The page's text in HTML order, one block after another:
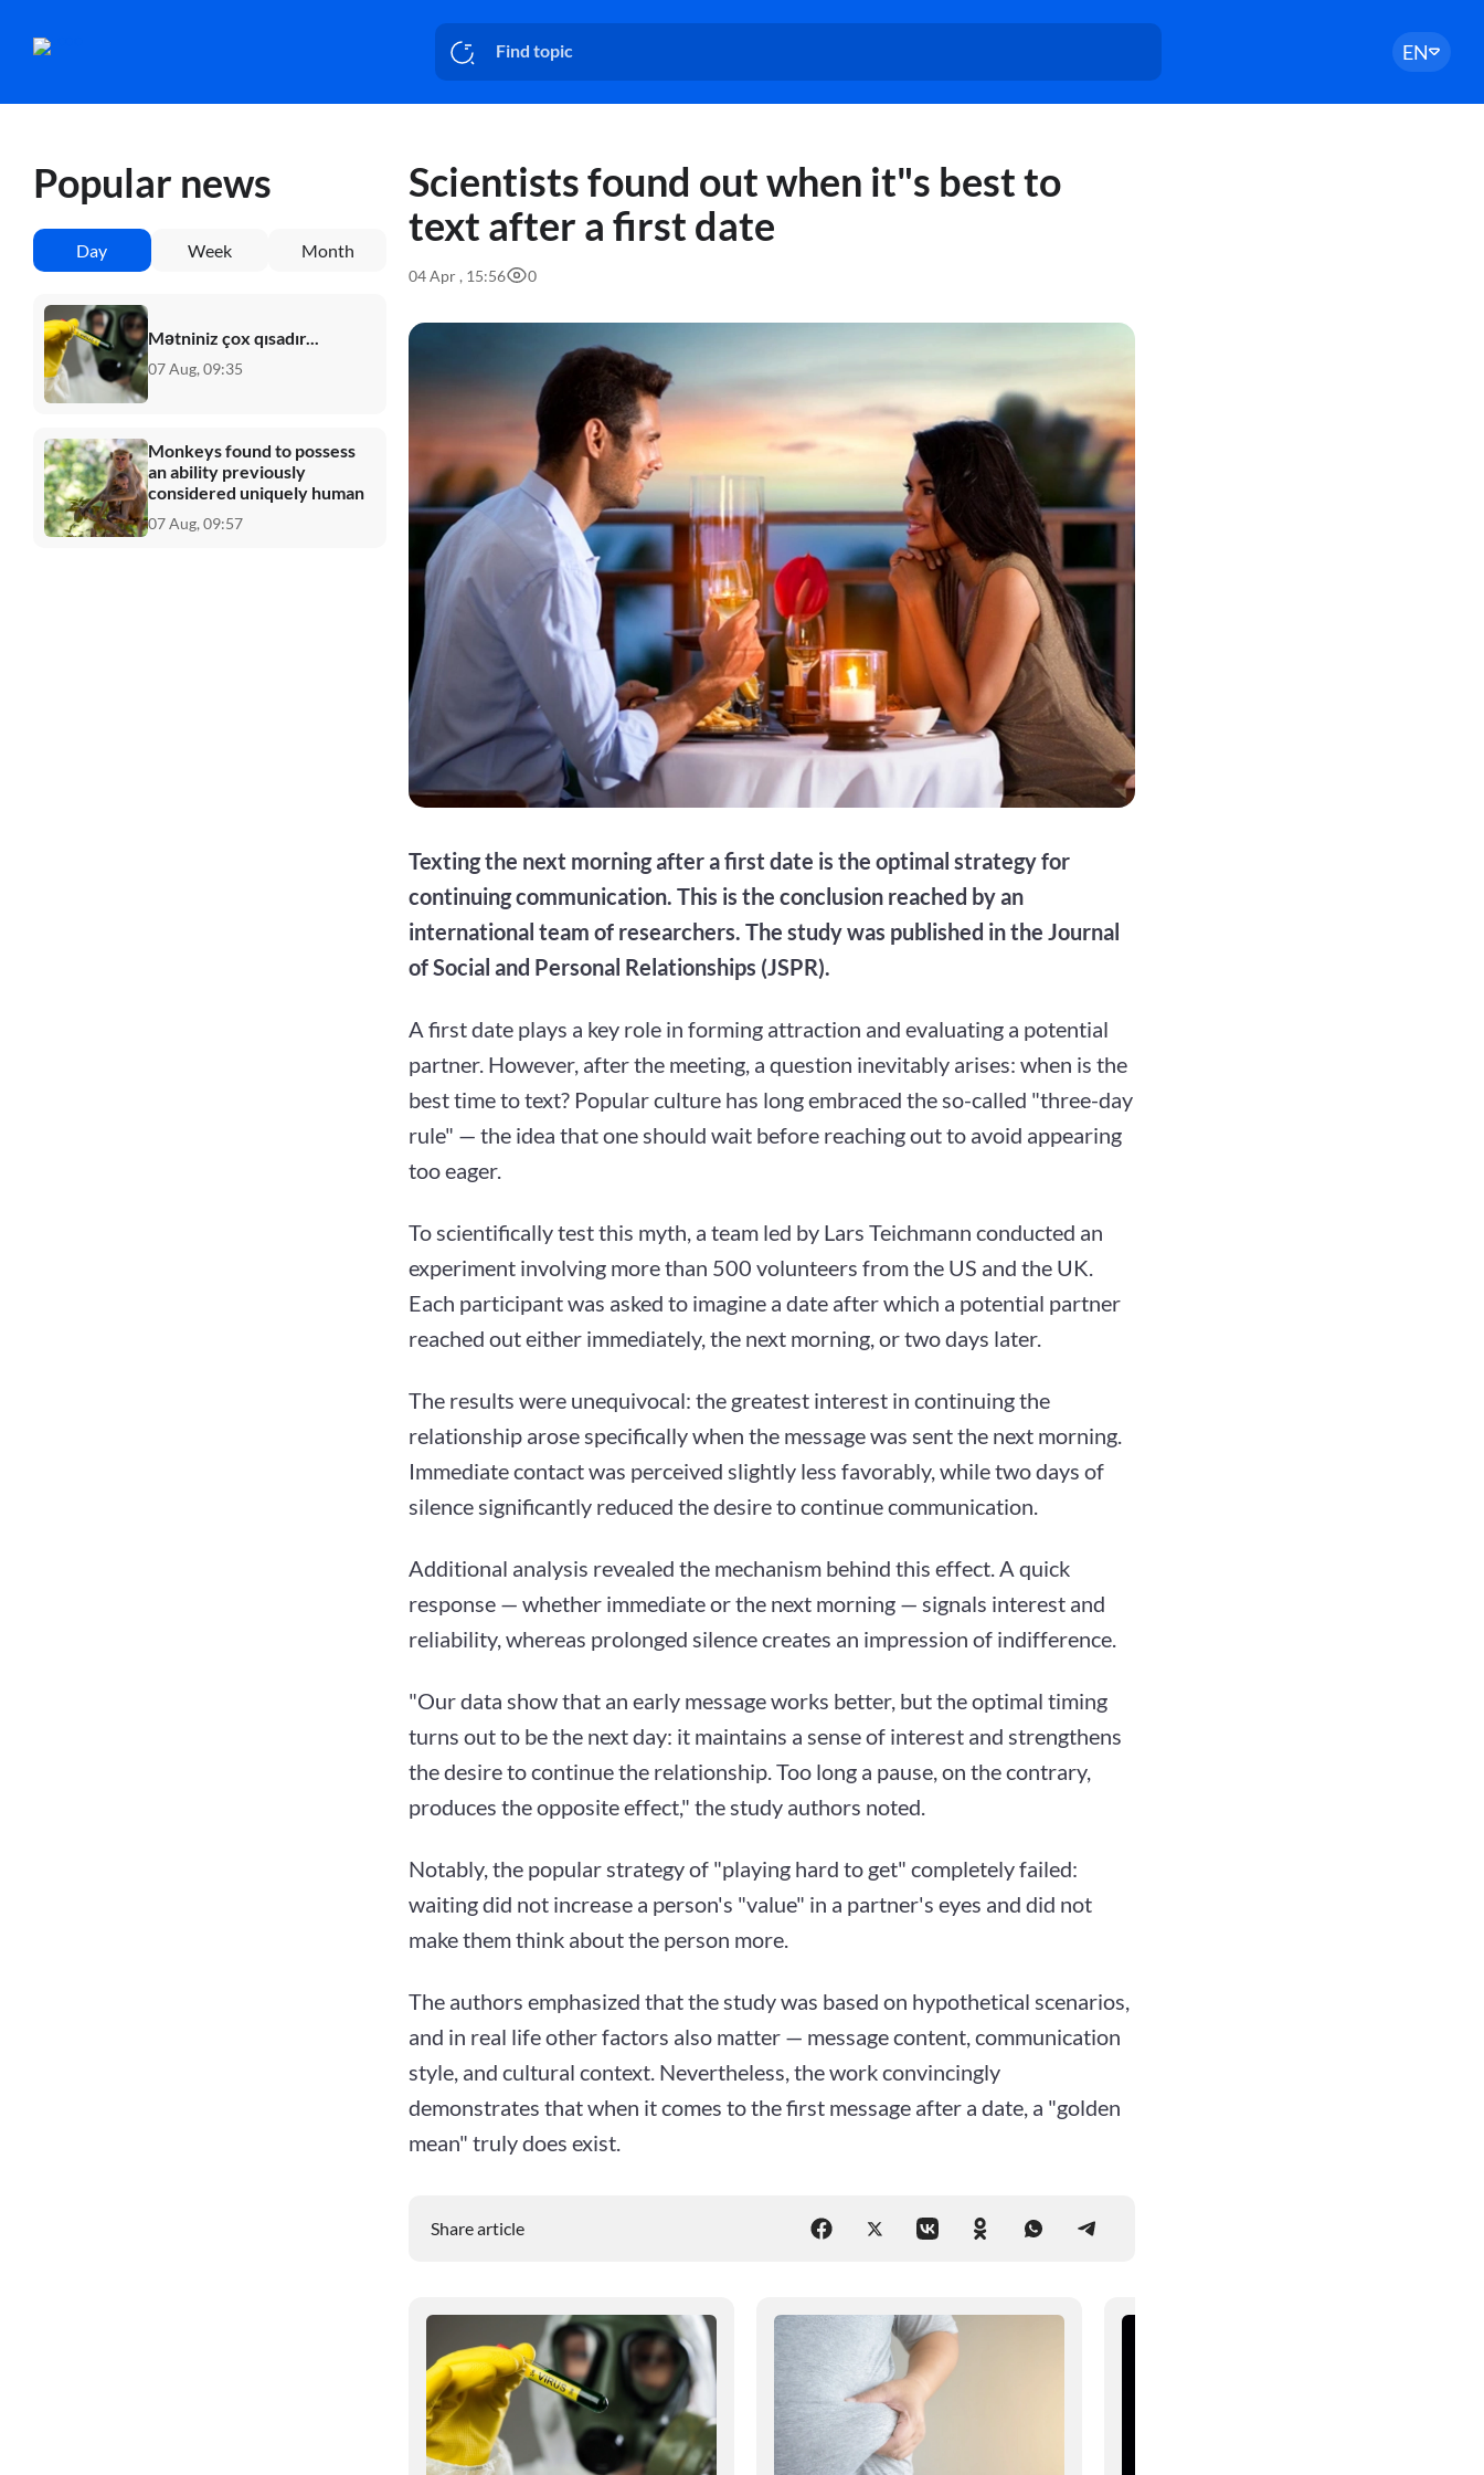
EN
Popular news
Day Week Month
Mətniniz çox qısadır...
07 Aug, 09:35
Monkeys found to possess
an ability previously
considered uniquely human
07 Aug, 09:57
Scientists found out when it"s best to
text after a first date
04 Apr , 15:56 0
Texting the next morning after a first date is the optimal strategy for
continuing communication. This is the conclusion reached by an
international team of researchers. The study was published in the Journal
of Social and Personal Relationships (JSPR).
A first date plays a key role in forming attraction and evaluating a potential
partner. However, after the meeting, a question inevitably arises: when is the
best time to text? Popular culture has long embraced the so-called "three-day
rule" — the idea that one should wait before reaching out to avoid appearing
too eager.
To scientifically test this myth, a team led by Lars Teichmann conducted an
experiment involving more than 500 volunteers from the US and the UK.
Each participant was asked to imagine a date after which a potential partner
reached out either immediately, the next morning, or two days later.
The results were unequivocal: the greatest interest in continuing the
relationship arose specifically when the message was sent the next morning.
Immediate contact was perceived slightly less favorably, while two days of
silence significantly reduced the desire to continue communication.
Additional analysis revealed the mechanism behind this effect. A quick
response — whether immediate or the next morning — signals interest and
reliability, whereas prolonged silence creates an impression of indifference.
"Our data show that an early message works better, but the optimal timing
turns out to be the next day: it maintains a sense of interest and strengthens
the desire to continue the relationship. Too long a pause, on the contrary,
produces the opposite effect," the study authors noted.
Notably, the popular strategy of "playing hard to get" completely failed:
waiting did not increase a person's "value" in a partner's eyes and did not
make them think about the person more.
The authors emphasized that the study was based on hypothetical scenarios,
and in real life other factors also matter — message content, communication
style, and cultural context. Nevertheless, the work convincingly
demonstrates that when it comes to the first message after a date, a "golden
mean" truly does exist.
Share article